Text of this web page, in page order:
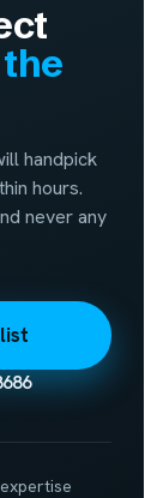
handpick
hours.
never any